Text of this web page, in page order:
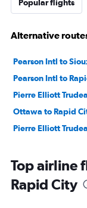
Popular flights
Alternative
Pearson Intl to
Pearson Intl to
Pierre Elliott
Ottawa to Rapid
Pierre Elliott
Top airline
Rapid City